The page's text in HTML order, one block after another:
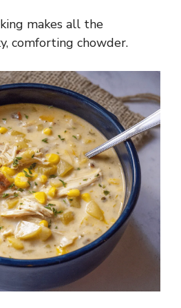
makes all the
comforting chowder.